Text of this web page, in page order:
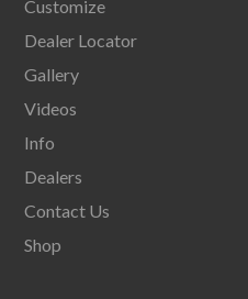
Customize
Dealer Locator
Gallery
Videos
Info
Dealers
Contact Us
Shop